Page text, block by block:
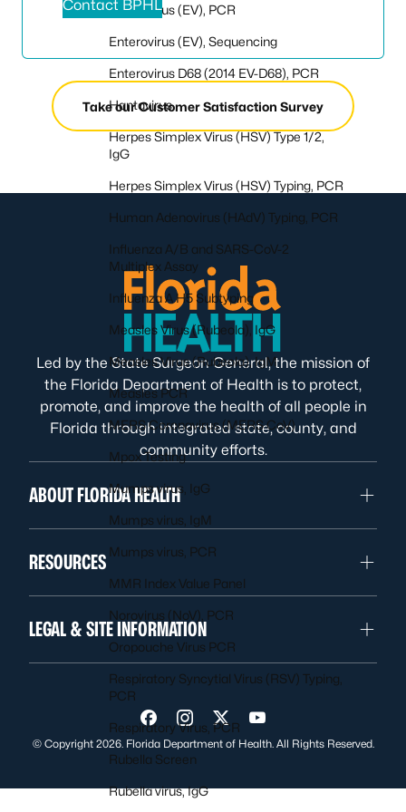
Enterovirus (EV), PCR
Enterovirus (EV), Sequencing
Enterovirus D68 (2014 EV-D68), PCR
Hantavirus
Herpes Simplex Virus (HSV) Type 1/2,
IgG
Herpes Simplex Virus (HSV) Typing, PCR
Human Adenovirus (HAdV) Typing, PCR
Influenza A/B and SARS-CoV-2
Multiplex Assay
Influenza A H5 Subtyping
Measles Virus (Rubeola), IgG
Measles Virus (Rubeola), IgM
Measles PCR
MERS Coronavirus (MERS CoV)
Mpox Testing
Mumps virus, IgG
Mumps virus, IgM
Mumps virus, PCR
MMR Index Value Panel
Norovirus (NoV), PCR
Oropouche Virus PCR
Respiratory Syncytial Virus (RSV) Typing,
PCR
Respiratory Virus, PCR
Rubella Screen
Rubella virus, IgG
Contact BPHL
Take our Customer Satisfaction Survey
Led by the State Surgeon General, the mission of
the Florida Department of Health is to protect,
promote, and improve the health of all people in
Florida through integrated state, county, and
community efforts.
ABOUT FLORIDA HEALTH
RESOURCES
LEGAL & SITE INFORMATION
Visit us on Facebook
Visit us on Instagram
Visit us on Twitter
Visit us on YouTube
© Copyright 2026. Florida Department of Health. All Rights Reserved.